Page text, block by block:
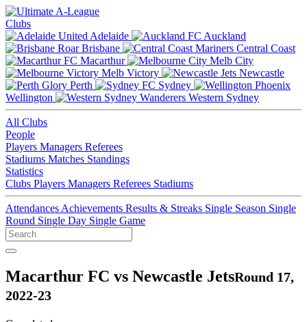
Clubs
Adelaide
Auckland
Brisbane
Central Coast
Macarthur
Melb City
Melb Victory
Newcastle
Perth
Sydney
Wellington
Western Sydney
All Clubs
People
Players Managers Referees
Stadiums Matches Standings
Statistics
Clubs Players Managers Referees Stadiums
Attendances Achievements Results & Streaks Single Season Single
Round Single Day Single Game
Macarthur FC vs Newcastle JetsRound 17,
2022-23